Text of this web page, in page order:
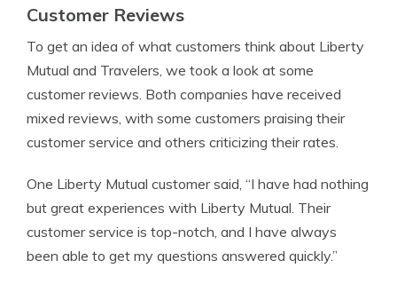
Customer Reviews
To get an idea of what customers think about Liberty
Mutual and Travelers, we took a look at some
customer reviews. Both companies have received
mixed reviews, with some customers praising their
customer service and others criticizing their rates.
One Liberty Mutual customer said, “I have had nothing
but great experiences with Liberty Mutual. Their
customer service is top-notch, and I have always
been able to get my questions answered quickly.”